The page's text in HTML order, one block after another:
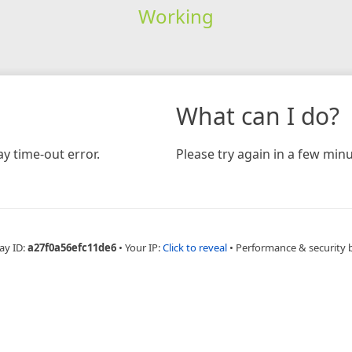
Working
time-out error.
What can I do?
Please try again in a few
ID:a27f0a56efc11de6 • Your IP:Click to reveal • Performance & security